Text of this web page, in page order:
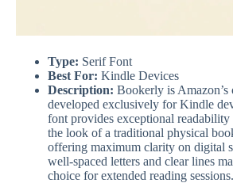
Type: Serif Font
Best For: Kindle Devices
Description: Bookerly is Amazon’s
developed exclusively for Kindle
font provides exceptional readability
the look of a traditional physical
offering maximum clarity on digital
well-spaced letters and clear lines
choice for extended reading sessions.